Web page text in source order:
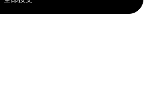
en couleur dont 8
en accordéon,